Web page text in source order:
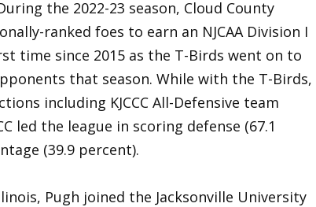
the 2022-23 season, Cloud County
ranked foes to earn an NJCAA Division I
time since 2015 as the T-Birds went on to
that season. While with the T-Birds,
including KJCCC All-Defensive team
led the league in scoring defense (67.1
(39.9 percent).
Pugh joined the Jacksonville University